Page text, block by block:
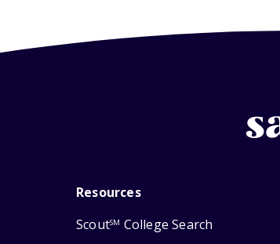
Resources
ScoutSM College Search